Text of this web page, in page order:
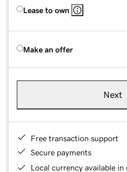
Lease to own
Make an offer
Next
Free transaction support
Secure payments
Local currency available